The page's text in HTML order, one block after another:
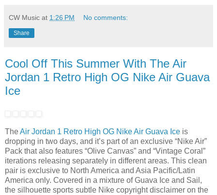
CW Music at 1:26 PM No comments:
Share
Cool Off This Summer With The Air
Jordan 1 Retro High OG Nike Air Guava
Ice
TheAir Jordan 1 Retro High OG Nike Air Guava Ice is
dropping in two days, and it’s part of an exclusive “Nike Air”
Pack that also features “Olive Canvas” and “Vintage Coral”
iterations releasing separately in different areas. This clean
pair is exclusive to North America and Asia Pacific/Latin
America only. Covered in a mixture of Guava Ice and Sail,
the silhouette sports subtle Nike copyright disclaimer on the